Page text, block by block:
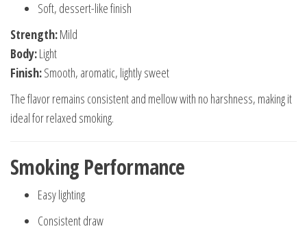
Soft, dessert-like finish
Strength:Mild
Body:Light
Finish:Smooth, aromatic, lightly sweet
The flavor remains consistent and mellow with no harshness, making it
ideal for relaxed smoking.
Smoking Performance
Easy lighting
Consistent draw